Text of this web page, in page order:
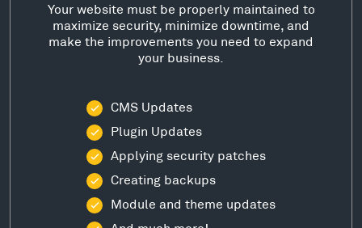
Your website must be properly maintained to
maximize security, minimize downtime, and
make the improvements you need to expand
your business.
CMS Updates
Plugin Updates
Applying security patches
Creating backups
Module and theme updates